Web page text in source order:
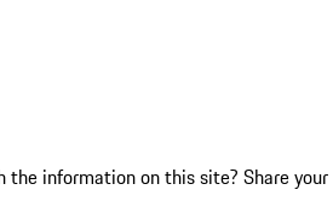
the information on this site? Share your